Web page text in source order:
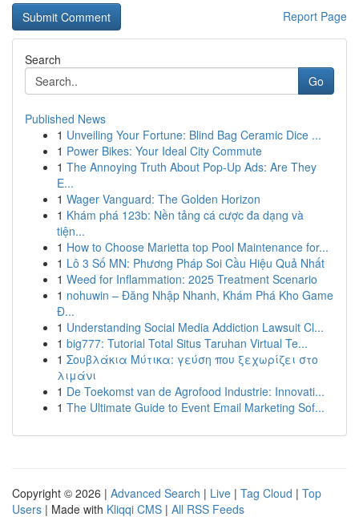
Report Page
Search
Go
Published News
1 Unveiling Your Fortune: Blind Bag Ceramic Dice ...
1 Power Bikes: Your Ideal City Commute
1 The Annoying Truth About Pop-Up Ads: Are They
E...
1 Wager Vanguard: The Golden Horizon
1 Khám phá 123b: Nền tảng cá cược đa dạng và
tiện...
1 How to Choose Marietta top Pool Maintenance for...
1 Lô 3 Số MN: Phương Pháp Soi Cầu Hiệu Quả Nhất
1 Weed for Inflammation: 2025 Treatment Scenario
1 nohuwin – Đăng Nhập Nhanh, Khám Phá Kho Game
Đ...
1 Understanding Social Media Addiction Lawsuit Cl...
1 big777: Tutorial Total Situs Taruhan Virtual Te...
1 Σουβλάκια Μύτικα: γεύση που ξεχωρίζει στο
λιμάνι
1 De Toekomst van de Agrofood Industrie: Innovati...
1 The Ultimate Guide to Event Email Marketing Sof...
Copyright © 2026 | Advanced Search | Live | Tag Cloud | Top
Users | Made with Kliqqi CMS | All RSS Feeds